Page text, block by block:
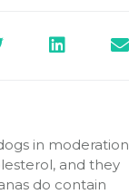
in moderation
and they
do contain